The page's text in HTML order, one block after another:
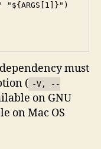
"${ARGS[1]}")
must
( -V, --
on GNU
on Mac OS